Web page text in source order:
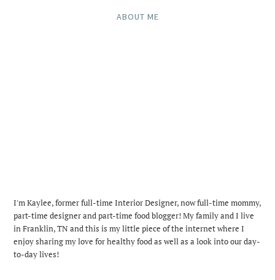
ABOUT ME
I'm Kaylee, former full-time Interior Designer, now full-time mommy,
part-time designer and part-time food blogger! My family and I live
in Franklin, TN and this is my little piece of the internet where I
enjoy sharing my love for healthy food as well as a look into our day-
to-day lives!